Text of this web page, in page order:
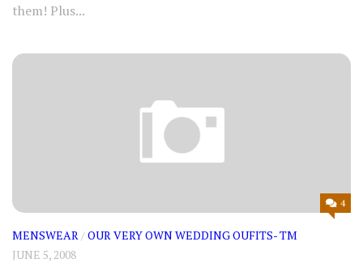
them! Plus...
4
MENSWEAR /OUR VERY OWN WEDDING OUFITS- TM
JUNE 5, 2008